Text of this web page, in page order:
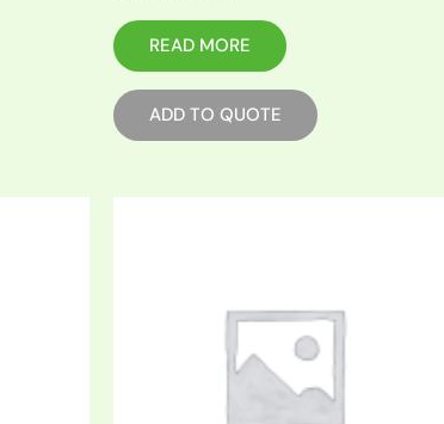
READ MORE
ADD TO QUOTE